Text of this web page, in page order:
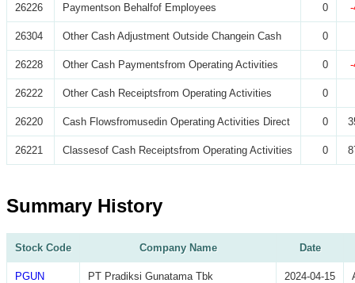
26226 Paymentson Behalfof Employees 0
26304 Other Cash Adjustment Outside Changein Cash 0
26228 Other Cash Paymentsfrom Operating Activities 0
26222 Other Cash Receiptsfrom Operating Activities 0
26220 Cash Flowsfromusedin Operating Activities Direct 0
26221 Classesof Cash Receiptsfrom Operating Activities 0
Summary History
Stock Code Company Name Date
PGUN PT Pradiksi Gunatama Tbk 2024-04-15